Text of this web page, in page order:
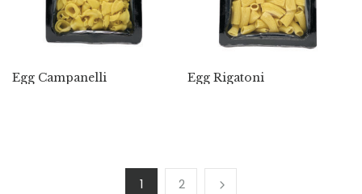
Egg Campanelli Egg Rigatoni
1 2